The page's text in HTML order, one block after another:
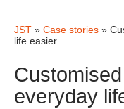
JST » Case stories »
life easier
everyday